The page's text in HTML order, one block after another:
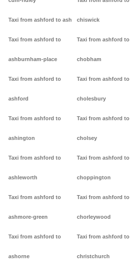
Taxi from ashford to ash
Taxi from ashford to
ashburnham-place
Taxi from ashford to
ashford
Taxi from ashford to
ashington
Taxi from ashford to
ashleworth
Taxi from ashford to
ashmore-green
Taxi from ashford to
ashorne
chiswick
Taxi from ashford to
chobham
Taxi from ashford to
cholesbury
Taxi from ashford to
cholsey
Taxi from ashford to
choppington
Taxi from ashford to
chorleywood
Taxi from ashford to
christchurch